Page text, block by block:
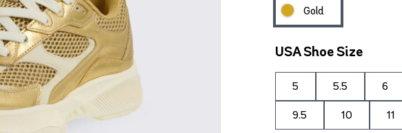
Gold
USA Shoe Size
5 5.5 6
9.5 10 11